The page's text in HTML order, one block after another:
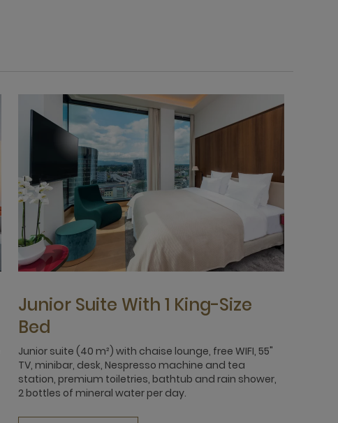
Junior Suite With 1 King-Size
Bed
Junior suite (40 m²) with chaise lounge, free WIFI, 55"
TV, minibar, desk, Nespresso machine and tea
station, premium toiletries, bathtub and rain shower,
2 bottles of mineral water per day.